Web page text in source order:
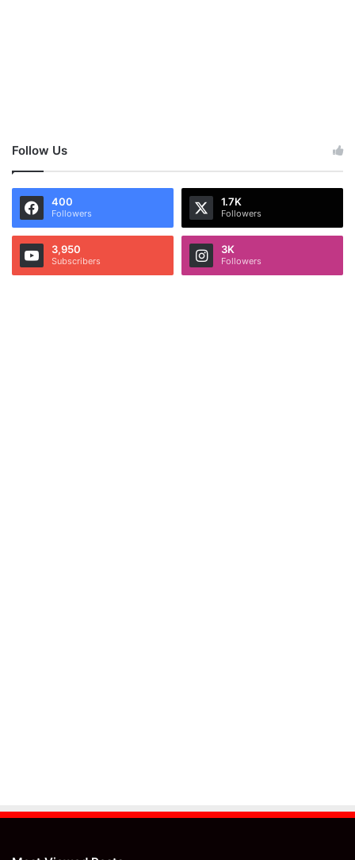
Follow Us
400
Followers
1.7K
Followers
3,950
Subscribers
3K
Followers